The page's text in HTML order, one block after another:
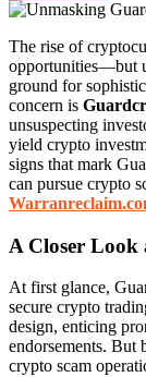
The rise of
opportunities—but
ground for
concern is
unsuspecting
yield crypto
signs that mark
can pursue crypto
A Closer
At first glance,
secure crypto
design, enticing
endorsements. But
crypto scam